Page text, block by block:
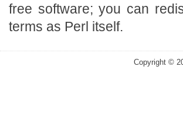
free software; you can
terms as Perl itself.
Copyright ©